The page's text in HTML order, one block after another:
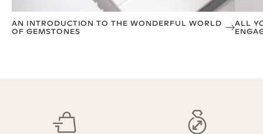
AN INTRODUCTION TO THE WONDERFUL WORLD
OF GEMSTONES
ALL